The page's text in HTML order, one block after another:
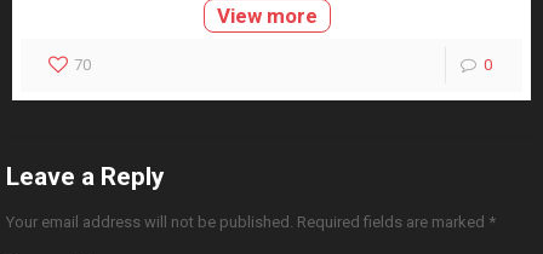
View more
70 0
Leave a Reply
Your email address will not be published. Required fields are marked *